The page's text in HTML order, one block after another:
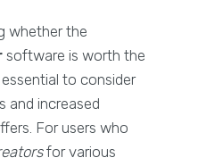
whether the
software is worth the
to consider
and increased
For users who
for various